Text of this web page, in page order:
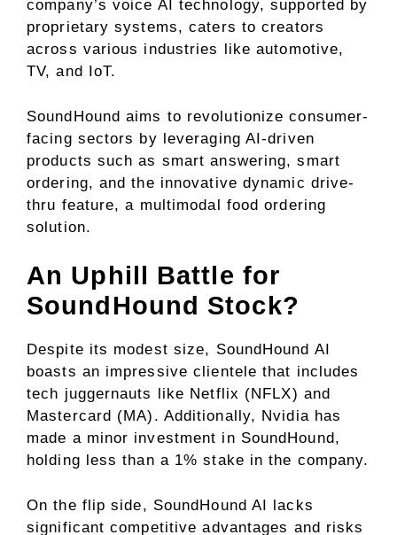
company’s voice AI technology, supported by
proprietary systems, caters to creators
across various industries like automotive,
TV, and IoT.
SoundHound aims to revolutionize consumer-
facing sectors by leveraging AI-driven
products such as smart answering, smart
ordering, and the innovative dynamic drive-
thru feature, a multimodal food ordering
solution.
An Uphill Battle for
SoundHound Stock?
Despite its modest size, SoundHound AI
boasts an impressive clientele that includes
tech juggernauts like Netflix (NFLX) and
Mastercard (MA). Additionally, Nvidia has
made a minor investment in SoundHound,
holding less than a 1% stake in the company.
On the flip side, SoundHound AI lacks
significant competitive advantages and risks